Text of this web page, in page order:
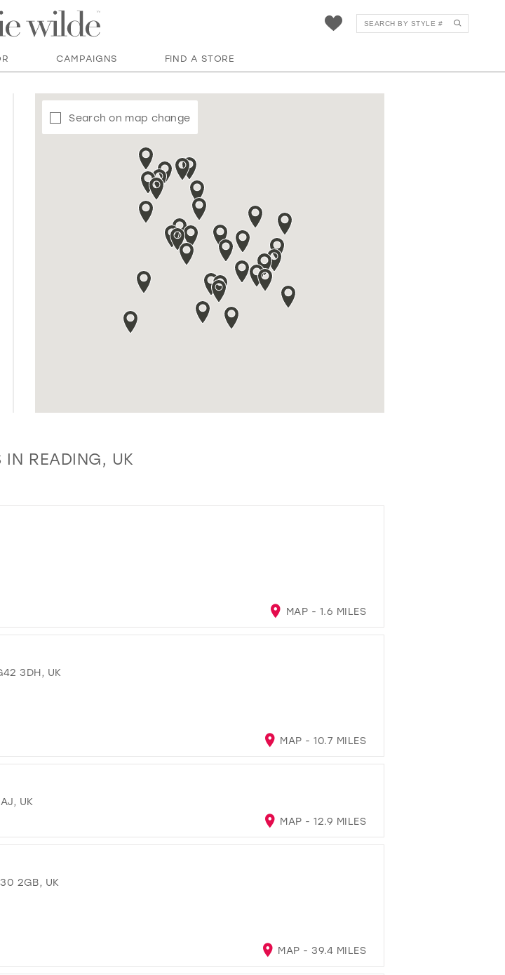
CAMPAIGNS FIND A STORE
Search on map change
IN READING, UK
MAP - 1.6 MILES
3DH, UK
MAP - 10.7 MILES
UK
MAP - 12.9 MILES
2GB, UK
MAP - 39.4 MILES